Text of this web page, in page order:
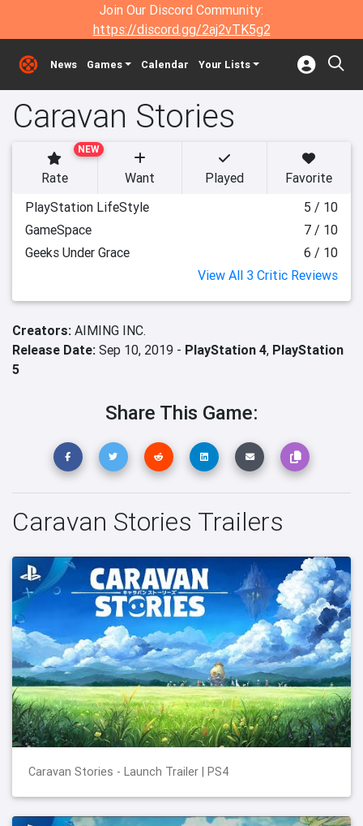
Join Our Discord Community:
https://discord.gg/2aj2vTK5g2
News Games Calendar Your Lists
Caravan Stories
NEW
Rate Want Played
Favorite
PlayStation LifeStyle
5 / 10
GameSpace
7 / 10
Geeks Under Grace
6 / 10
View All 3 Critic Reviews
Creators: AIMING INC.
Release Date: Sep 10, 2019 - PlayStation 4, PlayStation
5
Share This Game:
Caravan Stories Trailers
Caravan Stories - Launch Trailer | PS4